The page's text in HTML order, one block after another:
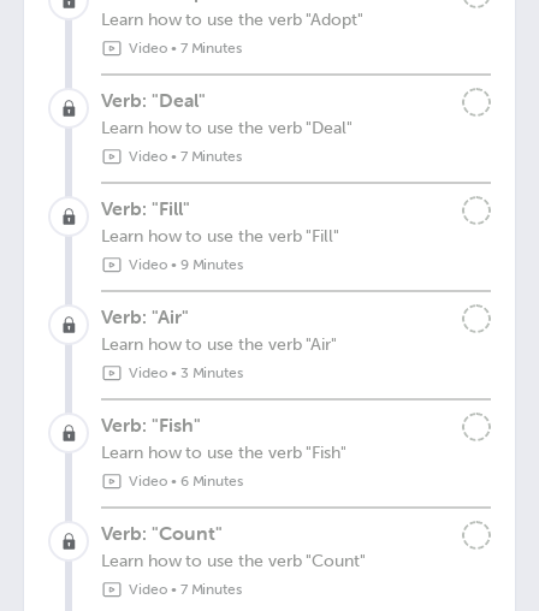
Learn how to use the verb "Adopt"
Video• 7 Minutes
Verb: "Deal"
Learn how to use the verb "Deal"
Video• 7 Minutes
Verb: "Fill"
Learn how to use the verb "Fill"
Video• 9 Minutes
Verb: "Air"
Learn how to use the verb "Air"
Video• 3 Minutes
Verb: "Fish"
Learn how to use the verb "Fish"
Video• 6 Minutes
Verb: "Count"
Learn how to use the verb "Count"
Video• 7 Minutes